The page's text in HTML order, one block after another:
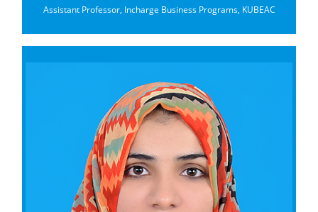
Assistant Professor, Incharge Business Programs, KUBEAC